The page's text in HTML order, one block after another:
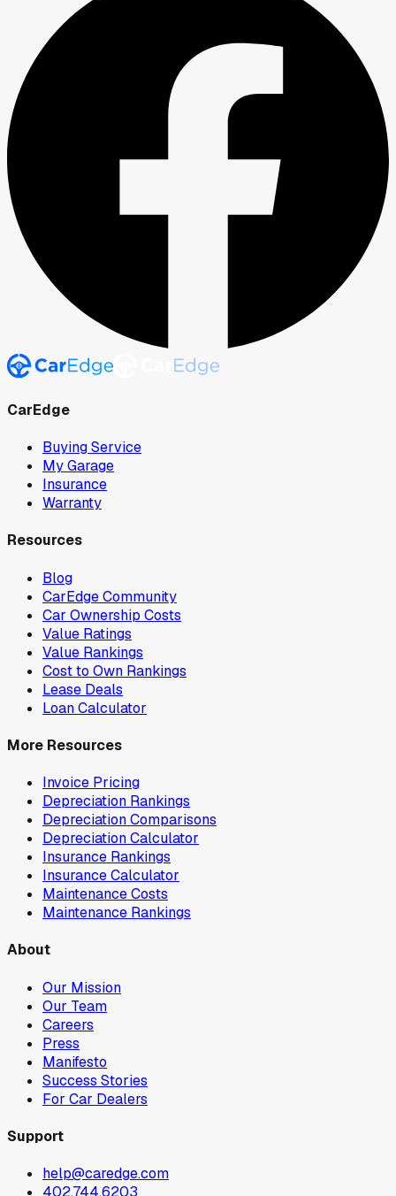
CarEdge
Buying Service
My Garage
Insurance
Warranty
Resources
Blog
CarEdge Community
Car Ownership Costs
Value Ratings
Value Rankings
Cost to Own Rankings
Lease Deals
Loan Calculator
More Resources
Invoice Pricing
Depreciation Rankings
Depreciation Comparisons
Depreciation Calculator
Insurance Rankings
Insurance Calculator
Maintenance Costs
Maintenance Rankings
About
Our Mission
Our Team
Careers
Press
Manifesto
Success Stories
For Car Dealers
Support
help@caredge.com
402.744.6203